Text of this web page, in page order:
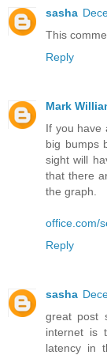
sasha
This
Reply
Mark
If you have
big bumps
sight will
that there
the graph.
office.com/
Reply
sasha
great post
internet is
latency in